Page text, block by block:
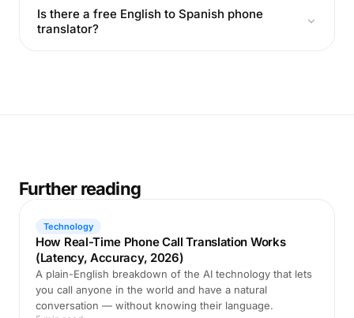
Is there a free English to Spanish phone
translator?
Further reading
Technology
How Real-Time Phone Call Translation Works
(Latency, Accuracy, 2026)
A plain-English breakdown of the AI technology that lets
you call anyone in the world and have a natural
conversation — without knowing their language.